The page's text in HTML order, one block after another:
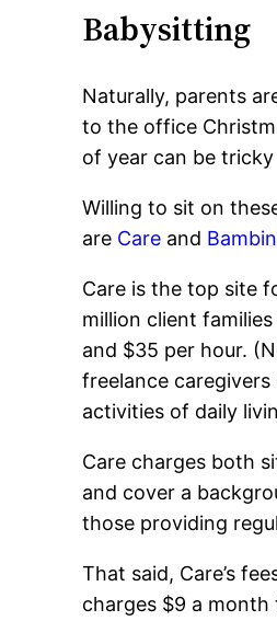
Babysitting
Naturally, parents
to the office
of year can be
Willing to sit on
are Care and
Care is the top site
million client
and $35 per hour.
freelance
activities of daily
Care charges both
and cover a
those providing
That said, Care’s
charges $9 a